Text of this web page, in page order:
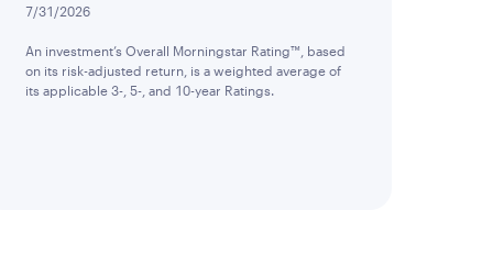
7/31/2026
An investment’s Overall Morningstar Rating™, based
on its risk-adjusted return, is a weighted average of
its applicable 3-, 5-, and 10-year Ratings.